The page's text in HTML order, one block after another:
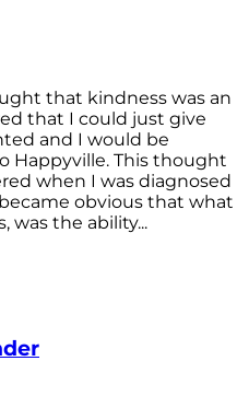
that kindness was an
that I could just give
and I would be
Happyville. This thought
when I was diagnosed
obvious that what
was the ability...